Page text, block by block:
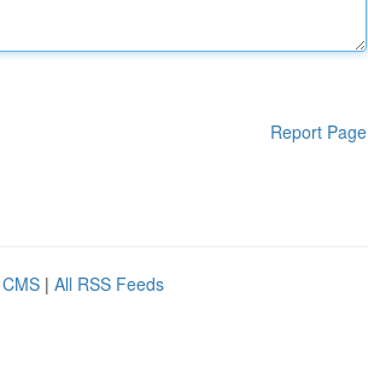
Report Page
| All RSS Feeds